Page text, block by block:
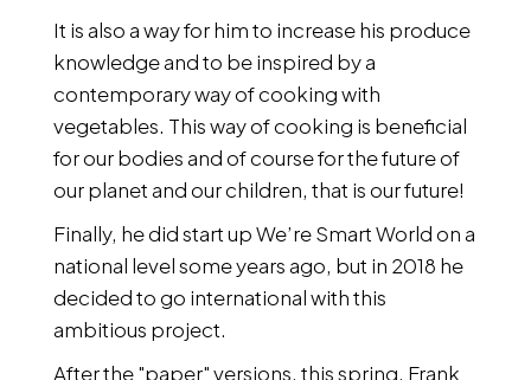
It is also a way for him to increase his produce
knowledge and to be inspired by a
contemporary way of cooking with
vegetables. This way of cooking is beneficial
for our bodies and of course for the future of
our planet and our children, that is our future!
Finally, he did start up We’re Smart World on a
national level some years ago, but in 2018 he
decided to go international with this
ambitious project.
After the "paper" versions, this spring, Frank